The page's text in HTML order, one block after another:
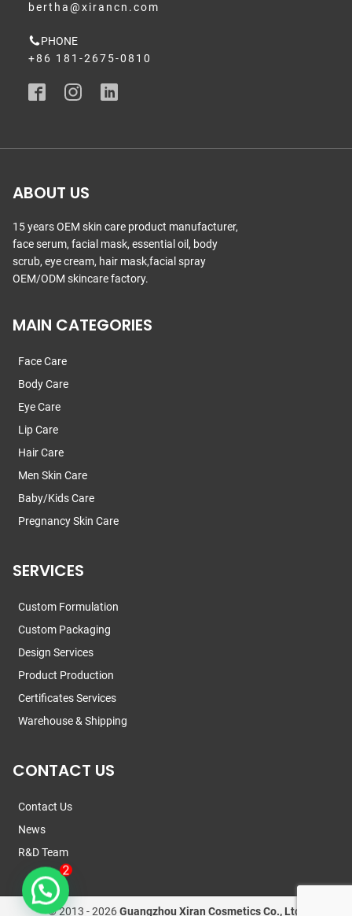
bertha@xirancn.com
PHONE
+86 181-2675-0810
ABOUT US
15 years OEM skin care product manufacturer,
face serum, facial mask, essential oil, body
scrub, eye cream, hair mask,facial spray
OEM/ODM skincare factory.
MAIN CATEGORIES
Face Care
Body Care
Eye Care
Lip Care
Hair Care
Men Skin Care
Baby/Kids Care
Pregnancy Skin Care
SERVICES
Custom Formulation
Custom Packaging
Design Services
Product Production
Certificates Services
Warehouse & Shipping
CONTACT US
Contact Us
News
R&D Team
© 2013 -2026Guangzhou Xiran Cosmetics Co., Ltd.